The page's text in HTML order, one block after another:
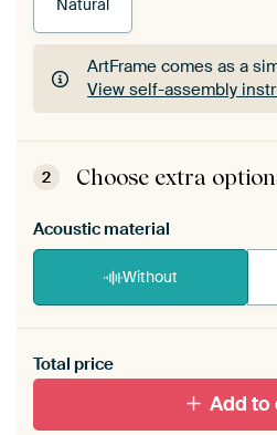
Natural
ArtFrame comes as a
View self-assembly
ArtFrame comes as a
View self-assembly
2 Choose extra
Acoustic material
Without
materiaal toe aan je
Total price
Add to